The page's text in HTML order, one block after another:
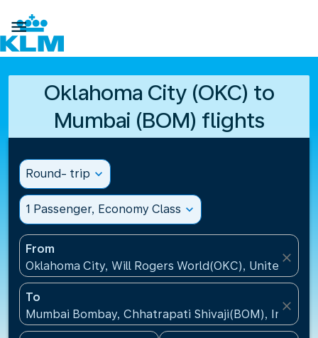

Oklahoma City (OKC) to
Mumbai (BOM) flights
Round- trip expand_more
1 Passenger, Economy Class expand_more
From
Oklahoma City, Will Rogers World(OKC), United
close
To
Mumbai Bombay, Chhatrapati Shivaji(BOM), India
close